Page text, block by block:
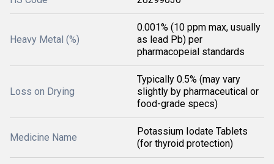
Heavy Metal (%)
0.001% (10 ppm max, usually
as lead Pb) per
pharmacopeial standards
Loss on Drying
Typically 0.5% (may vary
slightly by pharmaceutical or
food-grade specs)
Medicine Name
Potassium Iodate Tablets
(for thyroid protection)